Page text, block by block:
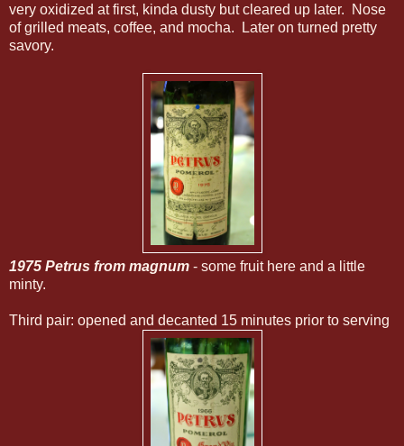
very oxidized at first, kinda dusty but cleared up later. Nose
of grilled meats, coffee, and mocha. Later on turned pretty
savory.
1975 Petrus from magnum - some fruit here and a little
minty.
Third pair: opened and decanted 15 minutes prior to serving